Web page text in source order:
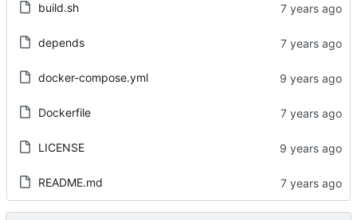
build.sh
depends
docker-compose.yml
Dockerfile
LICENSE
README.md